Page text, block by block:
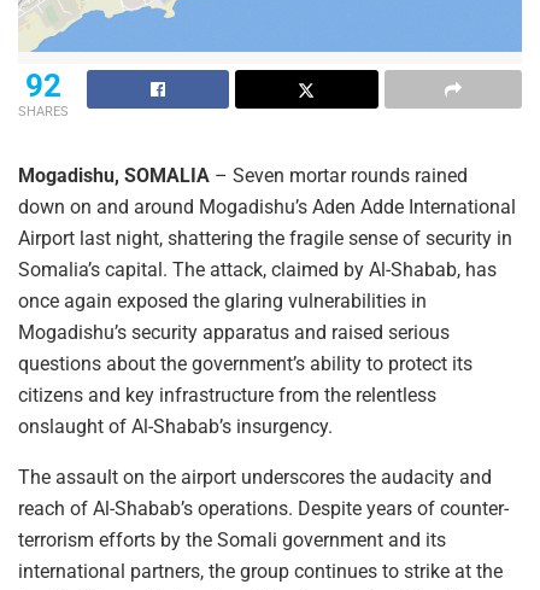
92
SHARES
Mogadishu, SOMALIA – Seven mortar rounds rained
down on and around Mogadishu’s Aden Adde International
Airport last night, shattering the fragile sense of security in
Somalia’s capital. The attack, claimed by Al-Shabab, has
once again exposed the glaring vulnerabilities in
Mogadishu’s security apparatus and raised serious
questions about the government’s ability to protect its
citizens and key infrastructure from the relentless
onslaught of Al-Shabab’s insurgency.
The assault on the airport underscores the audacity and
reach of Al-Shabab’s operations. Despite years of counter-
terrorism efforts by the Somali government and its
international partners, the group continues to strike at the